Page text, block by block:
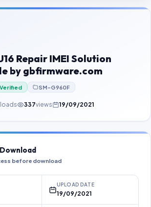
Repair IMEI Solution
by gbfirmware.com
Verified SM-G960F
337views 19/09/2021
before download
UPLOAD DATE
19/09/2021